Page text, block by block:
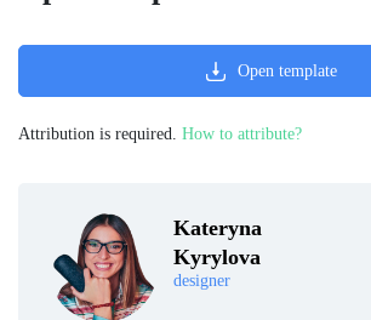
Kateryna
Kyrylova
designer
Open template
Attribution is required. How to attribute?